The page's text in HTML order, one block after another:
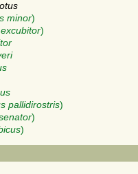
minor)
)
pallidirostris)
)
)